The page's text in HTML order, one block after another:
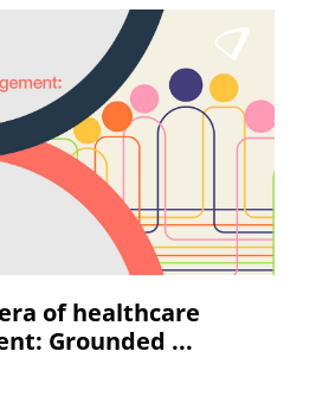
of healthcare
Grounded ...